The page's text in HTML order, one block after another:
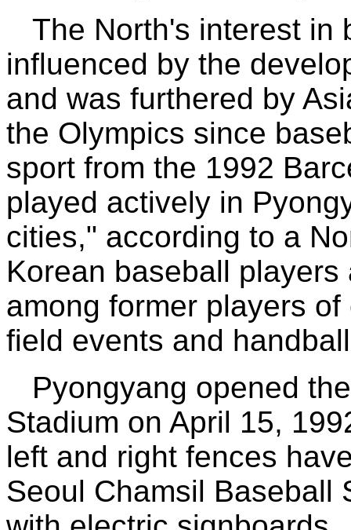
The North's interest in
influenced by the
and was furthered by
the Olympics since
sport from the 1992
played actively in
cities," according to a
Korean baseball
among former players
field events and
Pyongyang opened
Stadium on April 15,
left and right fences
Seoul Chamsil Baseball